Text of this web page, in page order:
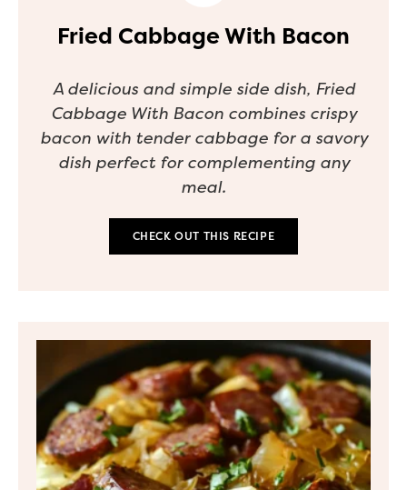
Fried Cabbage With Bacon
A delicious and simple side dish, Fried
Cabbage With Bacon combines crispy
bacon with tender cabbage for a savory
dish perfect for complementing any
meal.
CHECK OUT THIS RECIPE